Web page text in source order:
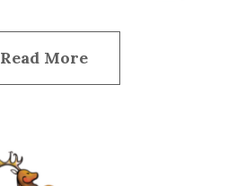
Read More